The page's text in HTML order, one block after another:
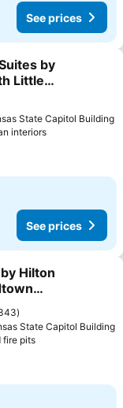
See prices
by
Little
State Capitol Building
interiors
See prices
Hilton
State Capitol Building
fire pits